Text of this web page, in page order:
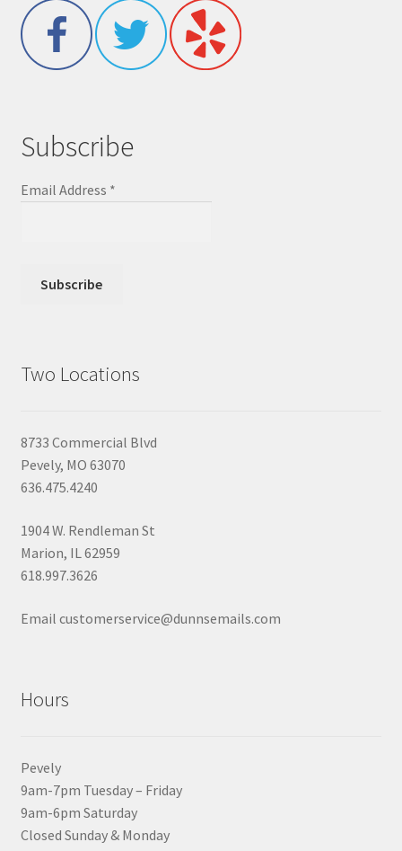
Subscribe
Email Address *
Two Locations
8733 Commercial Blvd
Pevely, MO 63070
636.475.4240
1904 W. Rendleman St
Marion, IL 62959
618.997.3626
Email customerservice@dunnsemails.com
Hours
Pevely
9am-7pm Tuesday – Friday
9am-6pm Saturday
Closed Sunday & Monday